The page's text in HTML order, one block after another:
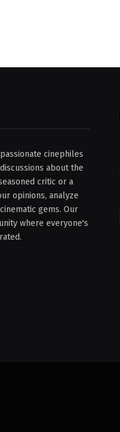
cinephiles
about the
critic or a
opinions, analyze
gems. Our
where everyone's